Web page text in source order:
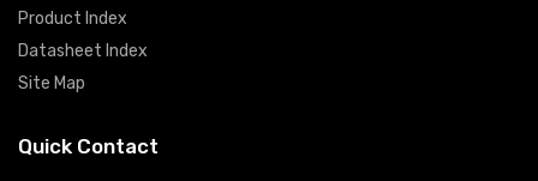
Product Index
Datasheet Index
Site Map
Quick Contact